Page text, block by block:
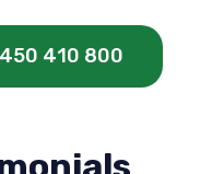
410 800